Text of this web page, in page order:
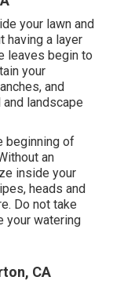
your lawn and
having a layer
leaves begin to
your
and
landscape
beginning of
an
inside your
heads and
Do not take
your watering
CA